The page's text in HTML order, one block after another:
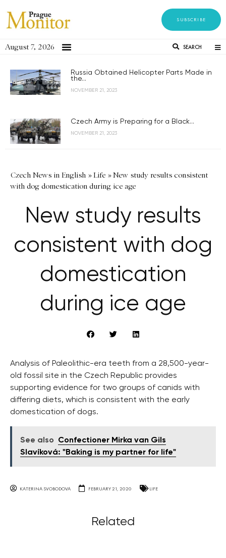
SUBSCRIBE
August 7, 2026 SEARCH
Russia Obtained Helicopter Parts Made in
the...
NOVEMBER 21, 2023
Czech Army is Preparing for a Black...
NOVEMBER 21, 2023
Czech News in English »Life »New study results consistent
with dog domestication during ice age
New study results
consistent with dog
domestication
during ice age
Analysis of Paleolithic-era teeth from a 28,500-year-
old fossil site in the Czech Republic provides
supporting evidence for two groups of canids with
differing diets, which is consistent with the early
domestication of dogs.
See also
Confectioner Mirka van Gils
Slavíková: "Baking is my partner for life"
KATERINA SVOBODOVA FEBRUARY 21, 2020 LIFE
Related